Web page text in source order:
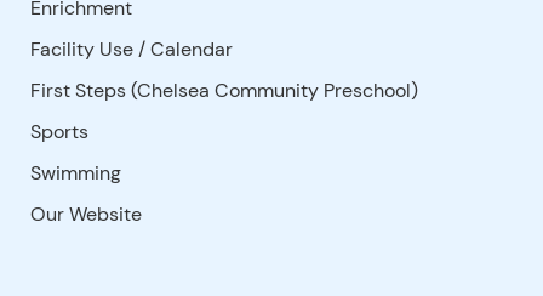
Enrichment
Facility Use/Calendar
First Steps (Chelsea Community Preschool)
Sports
Swimming
Our Website